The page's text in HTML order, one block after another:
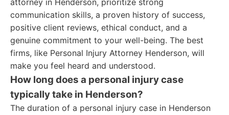
attorney in Henderson, prioritize strong
communication skills, a proven history of success,
positive client reviews, ethical conduct, and a
genuine commitment to your well-being. The best
firms, like Personal Injury Attorney Henderson, will
make you feel heard and understood.
How long does a personal injury case
typically take in Henderson?
The duration of a personal injury case in Henderson